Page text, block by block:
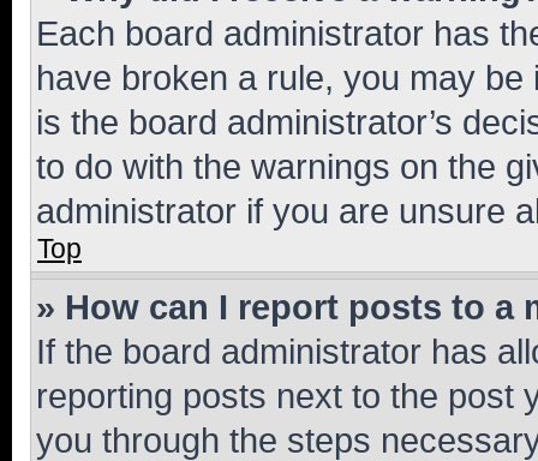
Each board administrator has
have broken a rule, you may
is the board administrator’s
to do with the warnings on the
administrator if you are unsure
Top
» How can I report posts to a
If the board administrator has
reporting posts next to the post
you through the steps